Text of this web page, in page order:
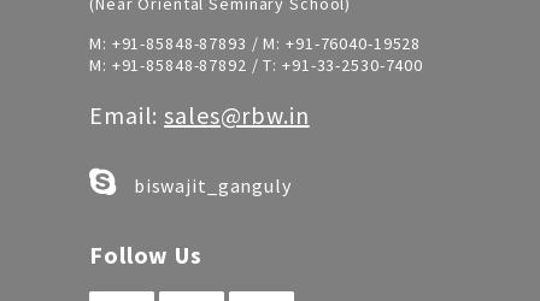
M: +91-85848-87893 / M: +91-76040-19528
M: +91-85848-87892 / T: +91-33-2530-7400
Email:sales@rbw.in
biswajit_ganguly
Follow Us